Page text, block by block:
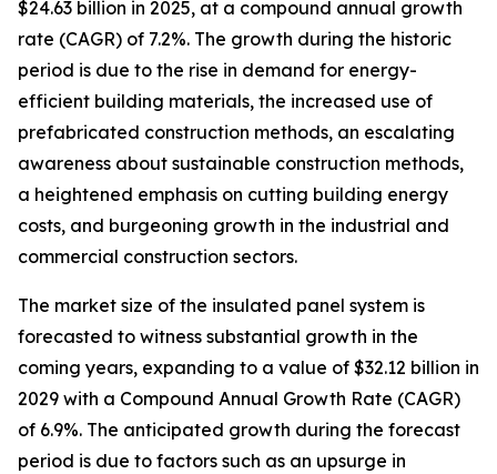
$24.63 billion in 2025, at a compound annual growth
rate (CAGR) of 7.2%. The growth during the historic
period is due to the rise in demand for energy-
efficient building materials, the increased use of
prefabricated construction methods, an escalating
awareness about sustainable construction methods,
a heightened emphasis on cutting building energy
costs, and burgeoning growth in the industrial and
commercial construction sectors.
The market size of the insulated panel system is
forecasted to witness substantial growth in the
coming years, expanding to a value of $32.12 billion in
2029 with a Compound Annual Growth Rate (CAGR)
of 6.9%. The anticipated growth during the forecast
period is due to factors such as an upsurge in